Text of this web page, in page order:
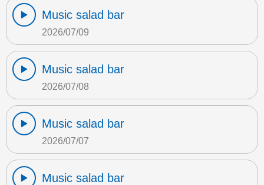
Music salad bar
2026/07/09
Music salad bar
2026/07/08
Music salad bar
2026/07/07
Music salad bar